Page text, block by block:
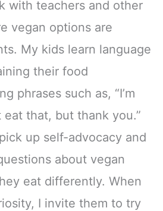
with teachers and other
vegan options are
My kids learn language
their food
phrases such as, “I’m
eat that, but thank you.”
up self-advocacy and
about vegan
eat differently. When
I invite them to try